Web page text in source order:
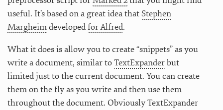
useful. It’s based on a great idea thatStephen
Margheimdevelopedfor Alfred.
What it does is allow you to create “snippets” as you
write a document, similar toTextExpanderbut
limited just to the current document. You can create
them on the fly as you write and then use them
throughout the document. Obviously TextExpander